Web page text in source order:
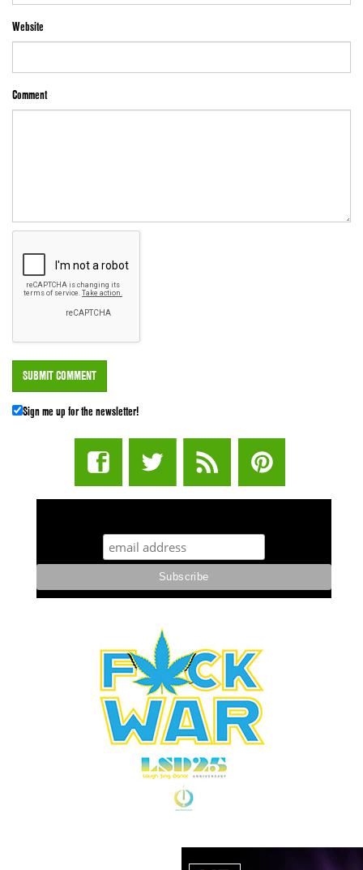
Website
Comment
Sign me up for the newsletter!